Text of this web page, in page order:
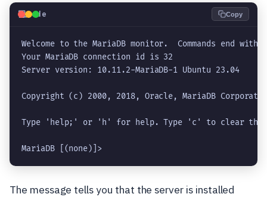
💻Code Copy
Welcome to the MariaDB monitor.  Commands end
Your MariaDB connection id is 32
Server version: 10.11.2-MariaDB-1 Ubuntu 23.04
Copyright (c) 2000, 2018, Oracle, MariaDB
Type 'help;' or 'h' for help. Type 'c' to clear the
MariaDB [(none)]>
The message tells you that the server is installed